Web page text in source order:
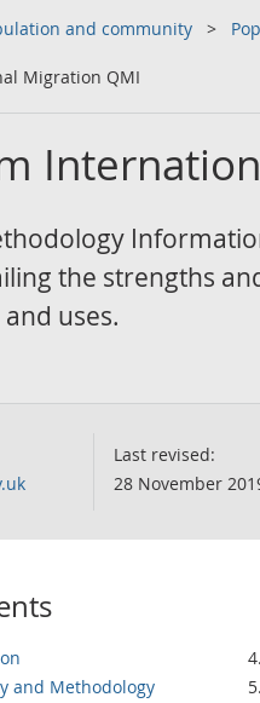
and community
Migration QMI
the strengths
uses.
Last revised:
28 November
and Methodology